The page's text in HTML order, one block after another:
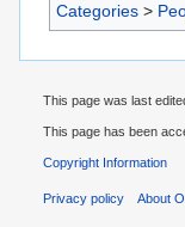
Categories >
This page was last
This page has been
Copyright Information
Privacy policy About